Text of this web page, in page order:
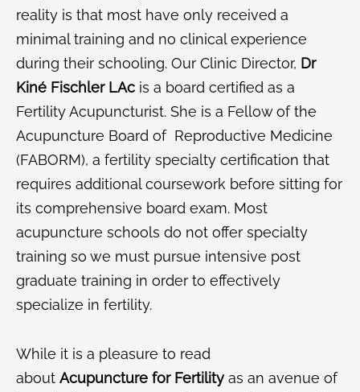
reality is that most have only received a
minimal training and no clinical experience
during their schooling. Our Clinic Director, Dr
Kiné Fischler LAc is a board certified as a
Fertility Acupuncturist. She is a Fellow of the
Acupuncture Board of Reproductive Medicine
(FABORM), a fertility specialty certification that
requires additional coursework before sitting for
its comprehensive board exam. Most
acupuncture schools do not offer specialty
training so we must pursue intensive post
graduate training in order to effectively
specialize in fertility.
While it is a pleasure to read
about Acupuncture for Fertilityas an avenue of